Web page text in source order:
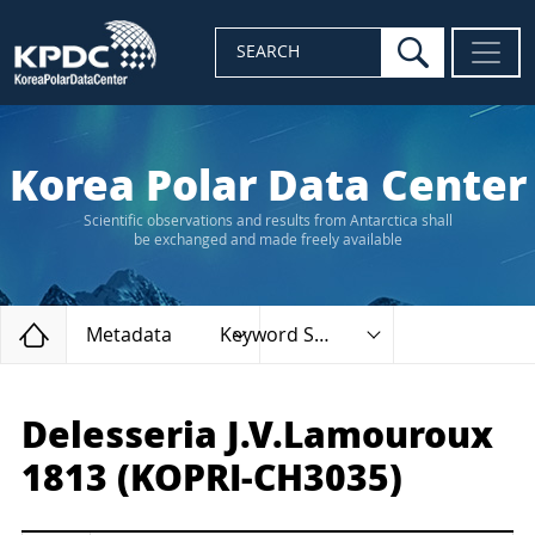
SEARCH search
Korea Polar Data Center
Scientific observations and results from Antarctica shall
be exchanged and made freely available
Home
Metadata Keyword Search
Delesseria J.V.Lamouroux
1813 (KOPRI-CH3035)